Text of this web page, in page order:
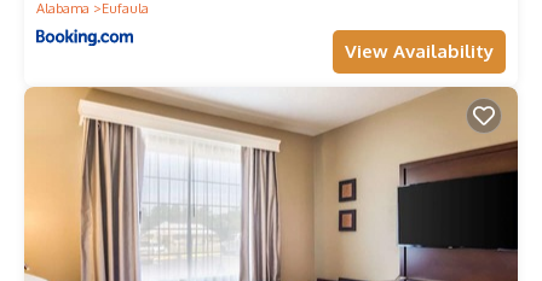
Alabama
Eufaula
View Availability